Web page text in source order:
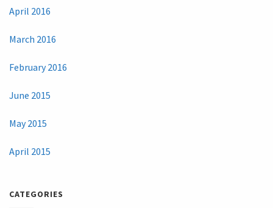
April 2016
March 2016
February 2016
June 2015
May 2015
April 2015
CATEGORIES